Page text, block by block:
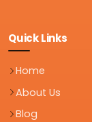
Quick Links
Home
About Us
Blog